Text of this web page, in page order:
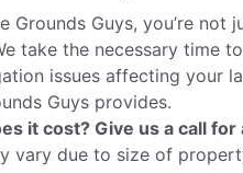
Grounds Guys, you’re
take the necessary time
issues affecting your
Guys provides.
it cost? Give us a call
vary due to size of